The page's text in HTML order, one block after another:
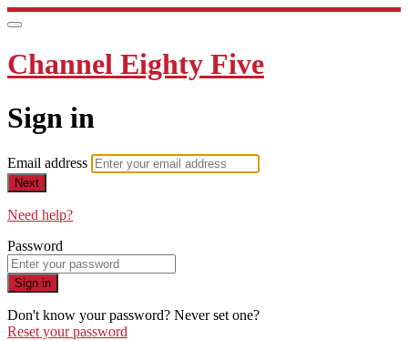
Channel Eighty Five
Sign in
Email address
Next
Need help?
Password
Sign in
Don't know your password? Never set one?
Reset your password